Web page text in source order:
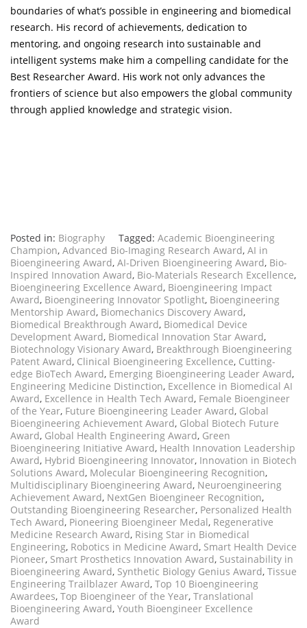
boundaries of what’s possible in engineering and biomedical
research. His record of achievements, dedication to
mentoring, and ongoing research into sustainable and
intelligent systems make him a compelling candidate for the
Best Researcher Award. His work not only advances the
frontiers of science but also empowers the global community
through applied knowledge and strategic vision.
Posted in: Biography Tagged: Academic Bioengineering
Champion, Advanced Bio-Imaging Research Award, AI in
Bioengineering Award, AI-Driven Bioengineering Award, Bio-
Inspired Innovation Award, Bio-Materials Research Excellence,
Bioengineering Excellence Award, Bioengineering Impact
Award, Bioengineering Innovator Spotlight, Bioengineering
Mentorship Award, Biomechanics Discovery Award,
Biomedical Breakthrough Award, Biomedical Device
Development Award, Biomedical Innovation Star Award,
Biotechnology Visionary Award, Breakthrough Bioengineering
Patent Award, Clinical Bioengineering Excellence, Cutting-
edge BioTech Award, Emerging Bioengineering Leader Award,
Engineering Medicine Distinction, Excellence in Biomedical AI
Award, Excellence in Health Tech Award, Female Bioengineer
of the Year, Future Bioengineering Leader Award, Global
Bioengineering Achievement Award, Global Biotech Future
Award, Global Health Engineering Award, Green
Bioengineering Initiative Award, Health Innovation Leadership
Award, Hybrid Bioengineering Innovator, Innovation in Biotech
Solutions Award, Molecular Bioengineering Recognition,
Multidisciplinary Bioengineering Award, Neuroengineering
Achievement Award, NextGen Bioengineer Recognition,
Outstanding Bioengineering Researcher, Personalized Health
Tech Award, Pioneering Bioengineer Medal, Regenerative
Medicine Research Award, Rising Star in Biomedical
Engineering, Robotics in Medicine Award, Smart Health Device
Pioneer, Smart Prosthetics Innovation Award, Sustainability in
Bioengineering Award, Synthetic Biology Genius Award, Tissue
Engineering Trailblazer Award, Top 10 Bioengineering
Awardees, Top Bioengineer of the Year, Translational
Bioengineering Award, Youth Bioengineer Excellence
Award